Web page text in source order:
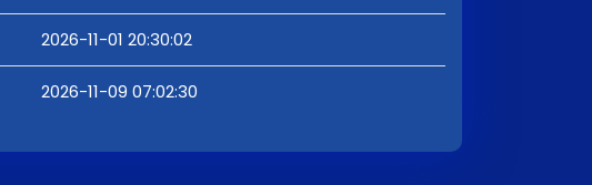
2026-11-01 20:30:02
2026-11-09 07:02:30